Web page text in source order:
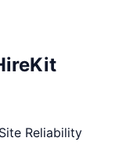
Site Reliability